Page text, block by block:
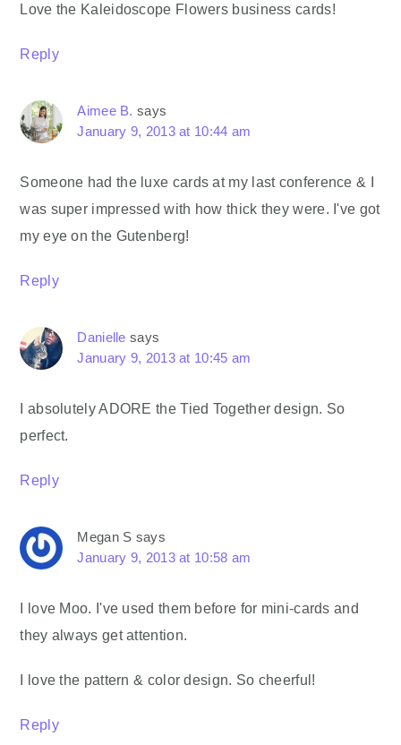
Love the Kaleidoscope Flowers business cards!
Reply
Aimee B. says
January 9, 2013 at 10:44 am
Someone had the luxe cards at my last conference & I
was super impressed with how thick they were. I've got
my eye on the Gutenberg!
Reply
Danielle says
January 9, 2013 at 10:45 am
I absolutely ADORE the Tied Together design. So
perfect.
Reply
Megan S says
January 9, 2013 at 10:58 am
I love Moo. I've used them before for mini-cards and
they always get attention.
I love the pattern & color design. So cheerful!
Reply